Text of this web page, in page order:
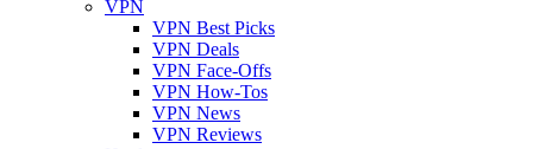
VPN
VPN Best Picks
VPN Deals
VPN Face-Offs
VPN How-Tos
VPN News
VPN Reviews